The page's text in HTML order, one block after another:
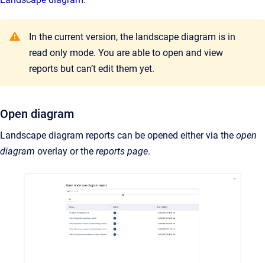
In the current version, the landscape diagram is in
read only mode. You are able to open and view
reports but can’t edit them yet.
Open diagram
Landscape diagram reports can be opened either via the open
diagram overlay or the reports page.